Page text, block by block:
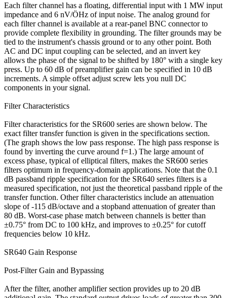
Each filter channel has a floating, differential input with 1 MW input
impedance and 6 nV/ÖHz of input noise. The analog ground for
each filter channel is available at a rear-panel BNC connector to
provide complete flexibility in grounding. The filter grounds may be
tied to the instrument's chassis ground or to any other point. Both
AC and DC input coupling can be selected, and an invert key
allows the phase of the signal to be shifted by 180° with a single key
press. Up to 60 dB of preamplifier gain can be specified in 10 dB
increments. A simple offset adjust screw lets you null DC
components in your signal.
Filter Characteristics
Filter characteristics for the SR600 series are shown below. The
exact filter transfer function is given in the specifications section.
(The graph shows the low pass response. The high pass response is
found by inverting the curve around f=1.) The large amount of
excess phase, typical of elliptical filters, makes the SR600 series
filters optimum in frequency-domain applications. Note that the 0.1
dB passband ripple specification for the SR640 series filters is a
measured specification, not just the theoretical passband ripple of the
transfer function. Other filter characteristics include an attenuation
slope of -115 dB/octave and a stopband attenuation of greater than
80 dB. Worst-case phase match between channels is better than
±0.75° from DC to 100 kHz, and improves to ±0.25° for cutoff
frequencies below 10 kHz.
SR640 Gain Response
Post-Filter Gain and Bypassing
After the filter, another amplifier section provides up to 20 dB